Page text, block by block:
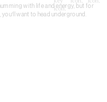
with life and energy, but for
want to head underground.